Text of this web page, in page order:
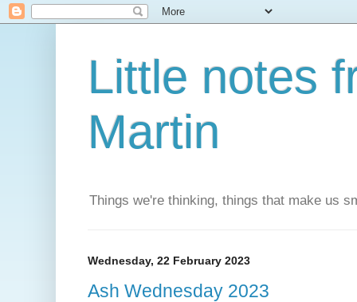
Little notes
Martin
Things we're thinking, things that make us
Wednesday, 22 February 2023
Ash Wednesday 2023